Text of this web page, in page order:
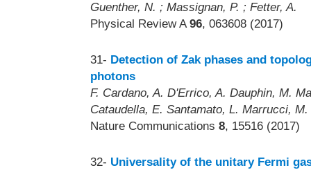
Guenther, N. ; Massignan, P. ; Fetter, A.
Physical Review A96, 063608 (2017)
31- Detection of Zak phases and
photons
F. Cardano, A. D'Errico, A. Dauphin, M.
Cataudella, E. Santamato, L. Marrucci,
Nature Communications 8, 15516 (2017)
32- Universality of the unitary Fermi